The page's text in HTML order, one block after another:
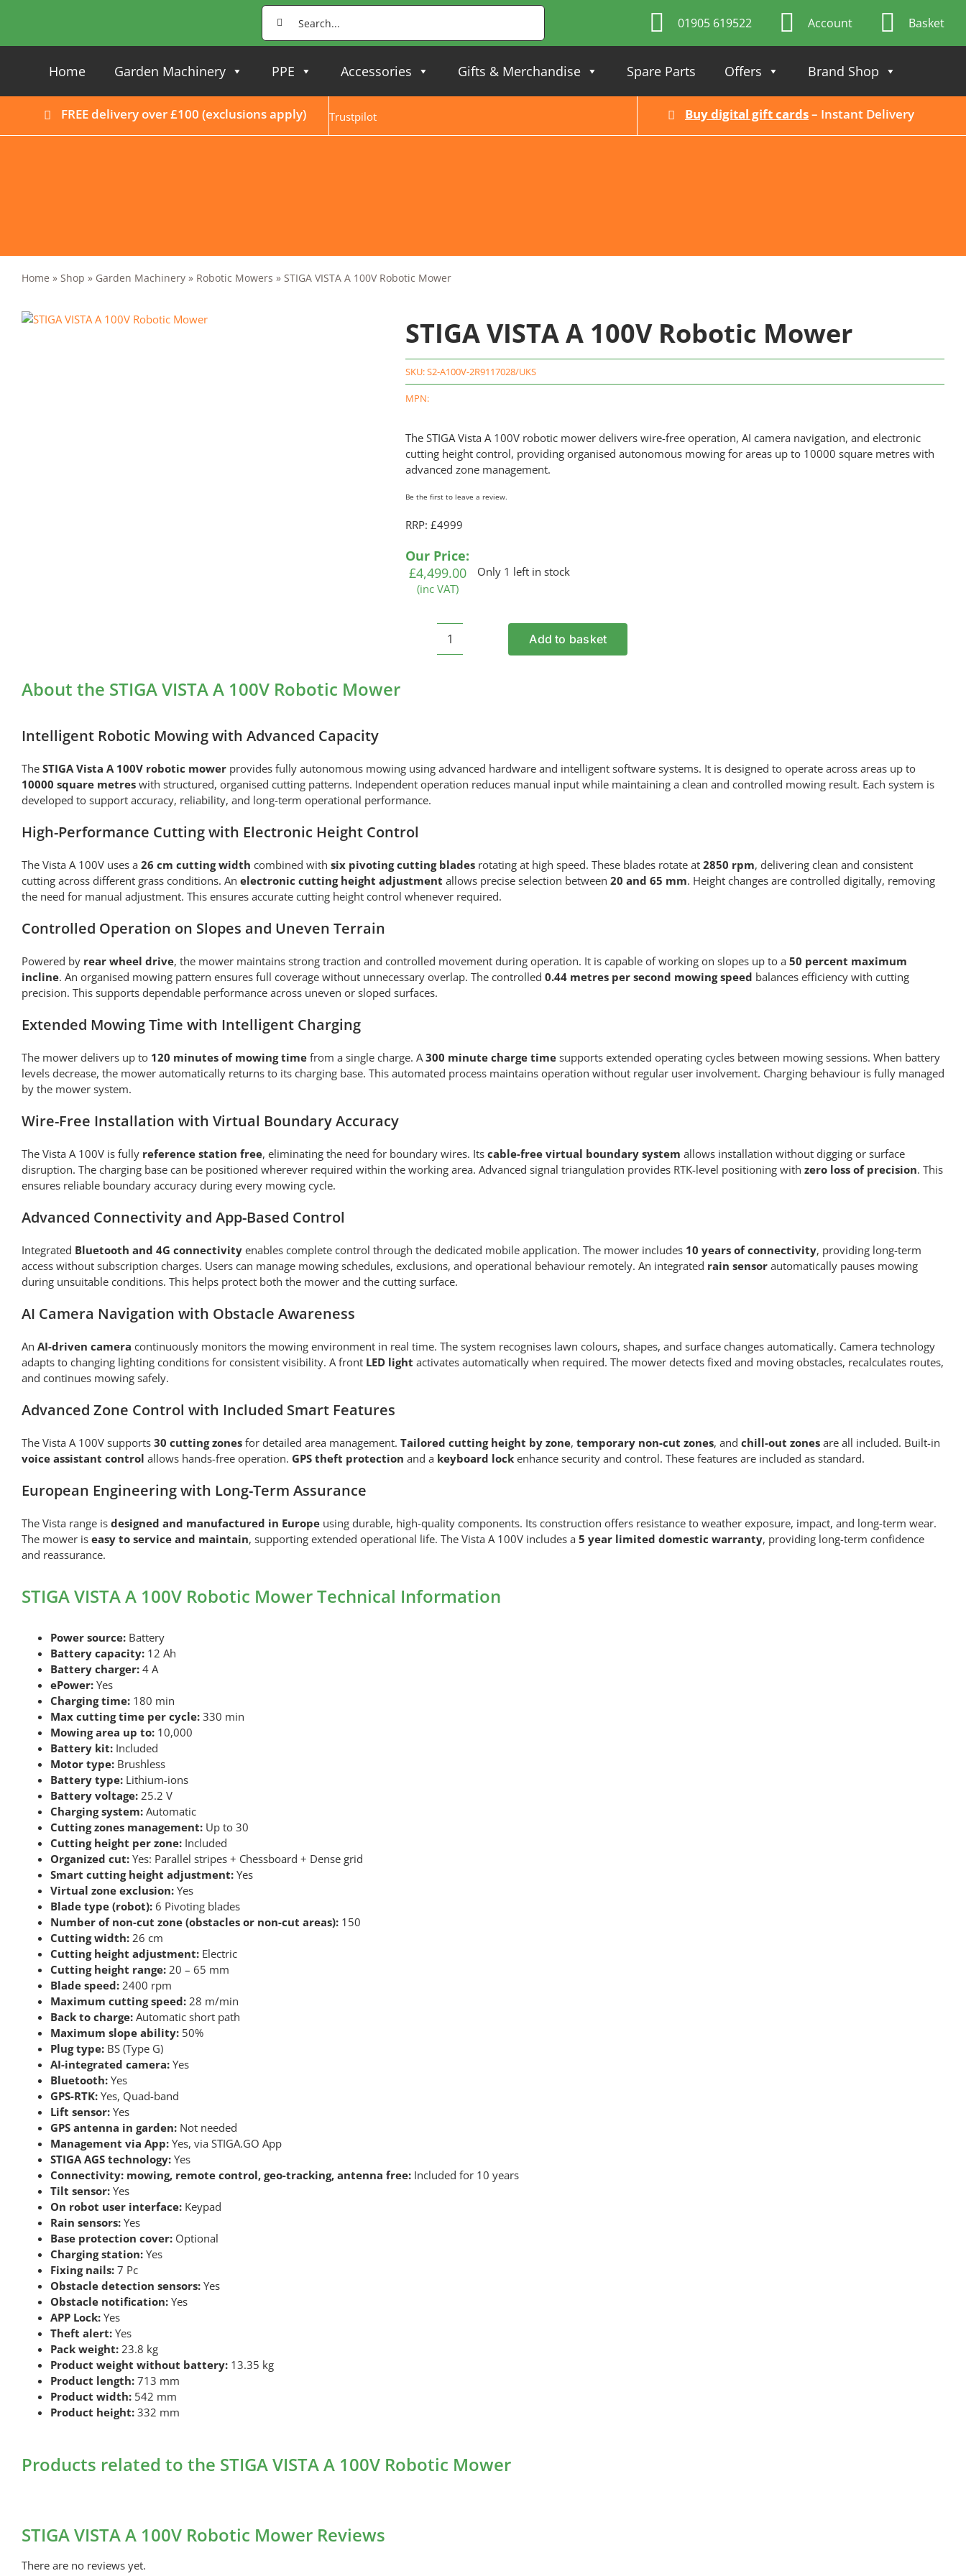
Search
for:
01905 619522 Account Basket
Home Garden Machinery PPE Accessories Gifts & Merchandise Spare Parts Offers Brand Shop
FREE delivery over £100 (exclusions apply) Trustpilot Buy digital gift cards– Instant Delivery
Home » Shop » Garden Machinery» Robotic Mowers » STIGA VISTA A 100V Robotic Mower
STIGA VISTA A 100V Robotic Mower
SKU:S2-A100V-2R9117028/UKS
MPN:
TheSTIGA Vista A 100V robotic mower delivers wire-free operation, AI camera navigation, and electronic
cutting height control, providing organised autonomous mowing for areas up to 10000 square metres with
advanced zone management.
Be the first to leave a review.
RRP: £4999
Our Price:
£4,499.00
(inc VAT)
Only 1 left in stock
STIGA
Add to basket
About the STIGA VISTA A 100V Robotic Mower
Intelligent Robotic Mowing with Advanced Capacity
The STIGAVista A 100V robotic mowerprovides fully autonomous mowing using advanced hardware and intelligent software systems. It is designed to operate across areas up to
10000 square metreswith structured, organised cutting patterns. Independent operation reduces manual input while maintaining a clean and controlled mowing result. Each system is
developed to support accuracy, reliability, and long-term operational performance.
High-Performance Cutting with Electronic Height Control
The Vista A 100V uses a 26 cm cutting width combined with six pivoting cutting bladesrotating at high speed. These blades rotate at 2850 rpm, delivering clean and consistent
cutting across different grass conditions. An electronic cutting height adjustment allows precise selection between 20 and 65 mm. Height changes are controlled digitally, removing
the need for manual adjustment. This ensures accurate cutting height control whenever required.
Controlled Operation on Slopes and Uneven Terrain
Powered by rear wheel drive, the mower maintains strong traction and controlled movement during operation. It is capable of working on slopes up to a 50 percent maximum
incline. An organised mowing pattern ensures full coverage without unnecessary overlap. The controlled 0.44 metres per second mowing speed balances efficiency with cutting
precision. This supports dependable performance across uneven or sloped surfaces.
Extended Mowing Time with Intelligent Charging
The mower delivers up to 120 minutes of mowing timefrom a single charge. A 300 minute charge timesupports extended operating cycles between mowing sessions. When battery
levels decrease, the mower automatically returns to its charging base. This automated process maintains operation without regular user involvement. Charging behaviour is fully managed
by the mower system.
Wire-Free Installation with Virtual Boundary Accuracy
The Vista A 100V is fully reference station free, eliminating the need for boundary wires. Its cable-free virtual boundary system allows installation without digging or surface
disruption. The charging base can be positioned wherever required within the working area. Advanced signal triangulation provides RTK-level positioning with zero loss of precision. This
ensures reliable boundary accuracy during every mowing cycle.
Advanced Connectivity and App-Based Control
Integrated Bluetooth and 4G connectivityenables complete control through the dedicated mobile application. The mower includes 10 years of connectivity, providing long-term
access without subscription charges. Users can manage mowing schedules, exclusions, and operational behaviour remotely. An integrated rain sensorautomatically pauses mowing
during unsuitable conditions. This helps protect both the mower and the cutting surface.
AI Camera Navigation with Obstacle Awareness
An AI-driven camera continuously monitors the mowing environment in real time. The system recognises lawn colours, shapes, and surface changes automatically. Camera technology
adapts to changing lighting conditions for consistent visibility. A front LED light activates automatically when required. The mower detects fixed and moving obstacles, recalculates routes,
and continues mowing safely.
Advanced Zone Control with Included Smart Features
The Vista A 100V supports 30 cutting zonesfor detailed area management. Tailored cutting height by zone, temporary non-cut zones, and chill-out zonesare all included. Built-in
voice assistant control allows hands-free operation. GPS theft protection and a keyboard lockenhance security and control. These features are included as standard.
European Engineering with Long-Term Assurance
The Vista range is designed and manufactured in Europeusing durable, high-quality components. Its construction offers resistance to weather exposure, impact, and long-term wear.
The mower is easy to service and maintain, supporting extended operational life. The Vista A 100V includes a 5 year limited domestic warranty, providing long-term confidence
and reassurance.
STIGA VISTA A 100V Robotic Mower Technical Information
Power source:Battery
Battery capacity:12 Ah
Battery charger:4 A
ePower:Yes
Charging time:180 min
Max cutting time per cycle:330 min
Mowing area up to:10,000
Battery kit:Included
Motor type:Brushless
Battery type:Lithium-ions
Battery voltage:25.2 V
Charging system:Automatic
Cutting zones management:Up to 30
Cutting height per zone:Included
Organized cut:Yes: Parallel stripes + Chessboard + Dense grid
Smart cutting height adjustment:Yes
Virtual zone exclusion:Yes
Blade type (robot):6 Pivoting blades
Number of non-cut zone (obstacles or non-cut areas):150
Cutting width:26 cm
Cutting height adjustment:Electric
Cutting height range:20 – 65 mm
Blade speed:2400 rpm
Maximum cutting speed:28 m/min
Back to charge:Automatic short path
Maximum slope ability:50%
Plug type:BS (Type G)
AI-integrated camera:Yes
Bluetooth:Yes
GPS-RTK:Yes, Quad-band
Lift sensor:Yes
GPS antenna in garden:Not needed
Management via App:Yes, via STIGA.GO App
STIGA AGS technology:Yes
Connectivity: mowing, remote control, geo-tracking, antenna free:Included for 10 years
Tilt sensor:Yes
On robot user interface:Keypad
Rain sensors:Yes
Base protection cover:Optional
Charging station:Yes
Fixing nails:7 Pc
Obstacle detection sensors:Yes
Obstacle notification:Yes
APP Lock:Yes
Theft alert:Yes
Pack weight:23.8 kg
Product weight without battery:13.35 kg
Product length:713 mm
Product width:542 mm
Product height:332 mm
Products related to the STIGA VISTA A 100V Robotic Mower
STIGA VISTA A 100V Robotic Mower Reviews
There are no reviews yet.